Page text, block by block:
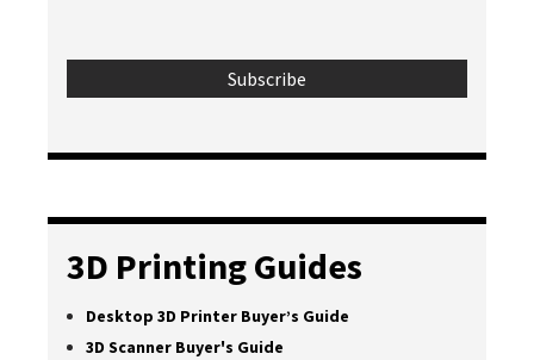
3D Printing Guides
Desktop 3D Printer Buyer’s Guide
3D Scanner Buyer's Guide